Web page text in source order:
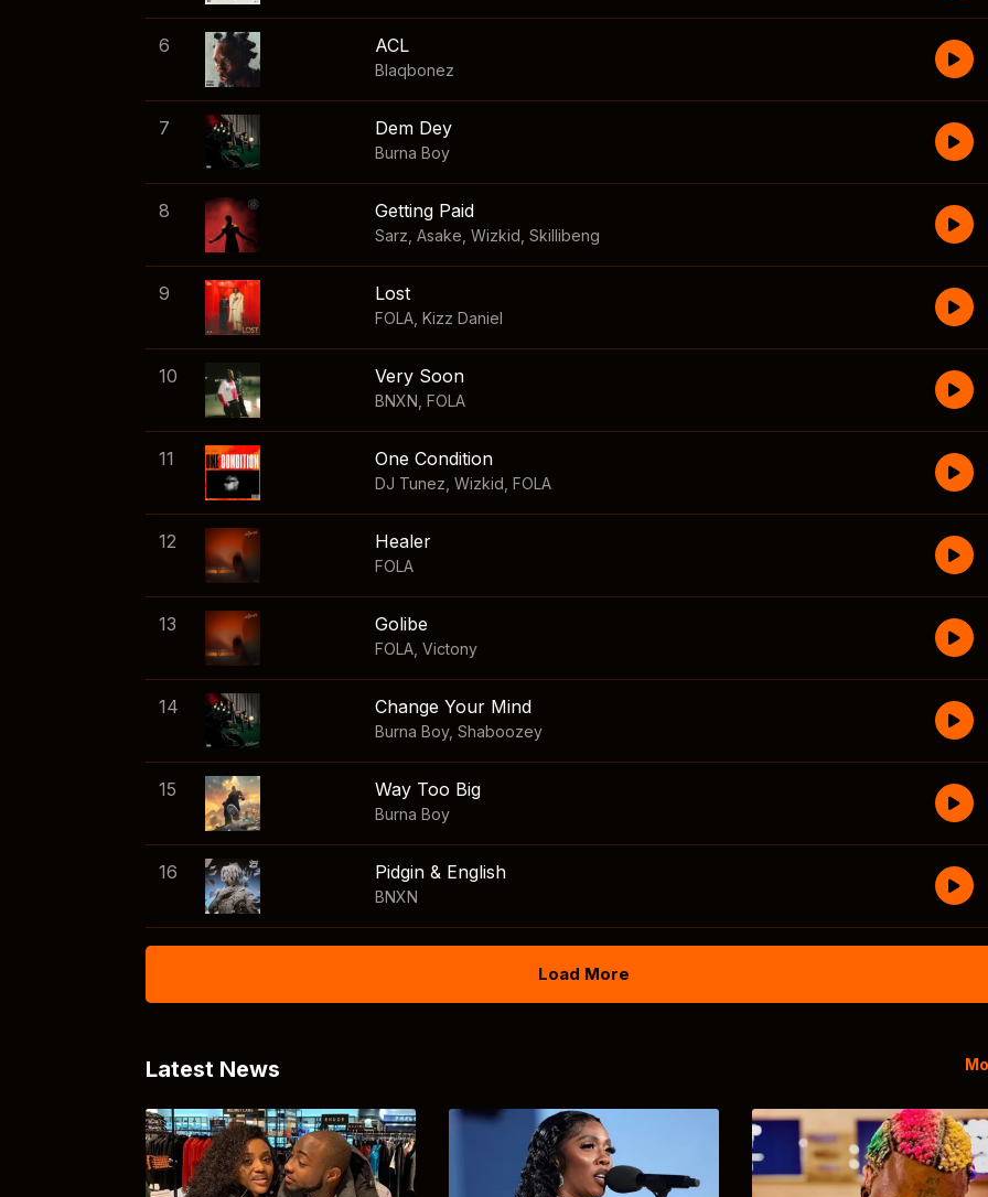
6 ACL
Blaqbonez
7 Dem Dey
Burna Boy
8 Getting Paid
Sarz Asake Wizkid Skillibeng
9 Lost
FOLA Kizz Daniel
10 Very Soon
BNXN FOLA
11 One Condition
DJ Tunez Wizkid FOLA
12 Healer
FOLA
13 Golibe
FOLA Victony
14 Change Your Mind
Burna Boy, Shaboozey
15 Way Too Big
Burna Boy
16 Pidgin & English
BNXN
Load More
Latest News